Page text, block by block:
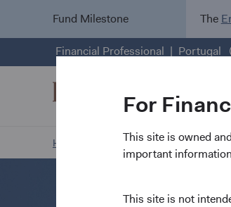
For
This site is owned
important
This site is not
Fund Milestone The
Financial Professional Portugal
Home Page Resources Open an